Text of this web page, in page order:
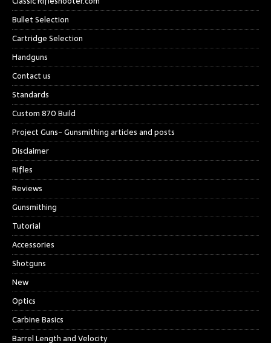
Bullet Selection
Cartridge Selection
Handguns
Contact us
Standards
Custom 870 Build
Project Guns- Gunsmithing articles and posts
Disclaimer
Rifles
Reviews
Gunsmithing
Tutorial
Accessories
Shotguns
New
Optics
Carbine Basics
Barrel Length and Velocity